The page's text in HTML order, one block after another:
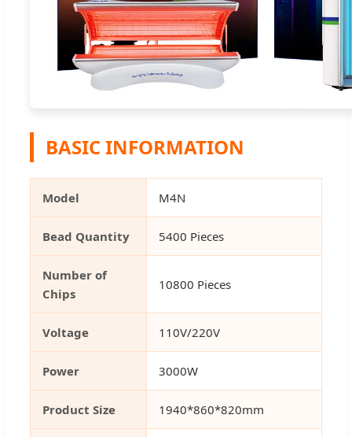
BASIC INFORMATION
Model M4N
Bead Quantity 5400 Pieces
Number of
Chips
10800 Pieces
Voltage 110V/220V
Power 3000W
Product Size 1940*860*820mm